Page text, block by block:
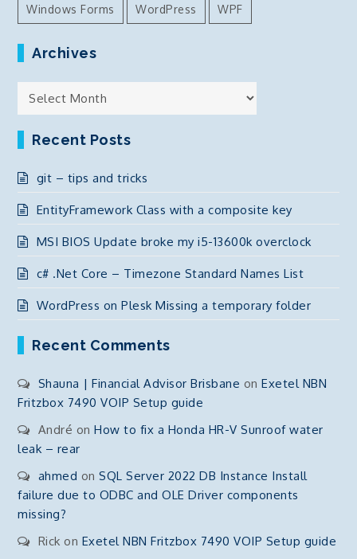
Windows Forms WordPress WPF
Archives
Recent Posts
git – tips and tricks
EntityFramework Class with a composite key
MSI BIOS Update broke my i5-13600k overclock
c# .Net Core – Timezone Standard Names List
WordPress on Plesk Missing a temporary folder
Recent Comments
Shauna | Financial Advisor Brisbane onExetel NBN
Fritzbox 7490 VOIP Setup guide
André onHow to fix a Honda HR-V Sunroof water
leak – rear
ahmed onSQL Server 2022 DB Instance Install
failure due to ODBC and OLE Driver components
missing?
Rick on Exetel NBN Fritzbox 7490 VOIP Setup guide